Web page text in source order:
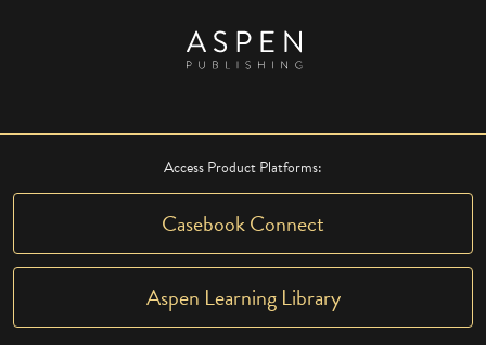
Access Product Platforms:
Casebook Connect
Aspen Learning Library